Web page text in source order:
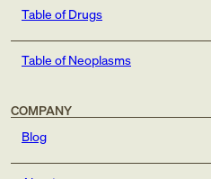
Table of Drugs
Table of Neoplasms
COMPANY
Blog